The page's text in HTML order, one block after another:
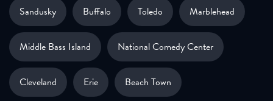
Sandusky Buffalo Toledo Marblehead
Middle Bass Island National Comedy Center
Cleveland Erie Beach Town